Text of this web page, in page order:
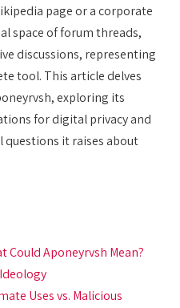
page or a corporate
space of forum threads,
discussions, representing
tool. This article delves
exploring its
for digital privacy and
it raises about
Could Aponeyrvsh Mean?
Uses vs. Malicious